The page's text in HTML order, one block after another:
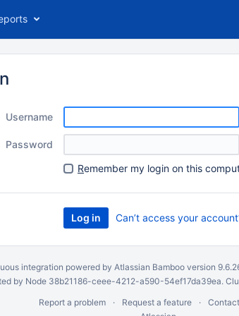
Username
Password
Remember my login on this
Can’t access your
integration powered by Atlassian Bambooversion
by Node 38b21186-ceee-4212-a590-54ef17da39ea.
Report a problem
Request a feature